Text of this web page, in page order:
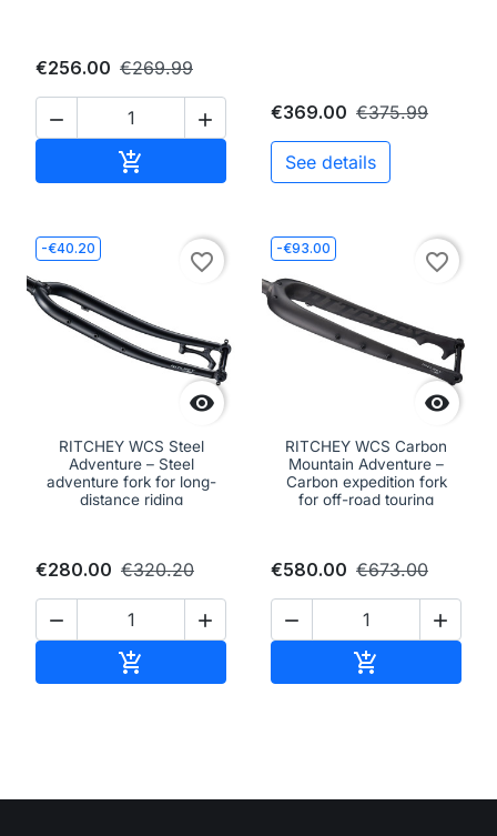
€256.00 €269.99
 

€369.00 €375.99
See details
-€40.20

favorite_border
RITCHEY WCS Steel
Adventure – Steel
adventure fork for long-
distance riding
€280.00 €320.20
 

-€93.00

favorite_border
RITCHEY WCS Carbon
Mountain Adventure –
Carbon expedition fork
for off-road touring
€580.00 €673.00
 
